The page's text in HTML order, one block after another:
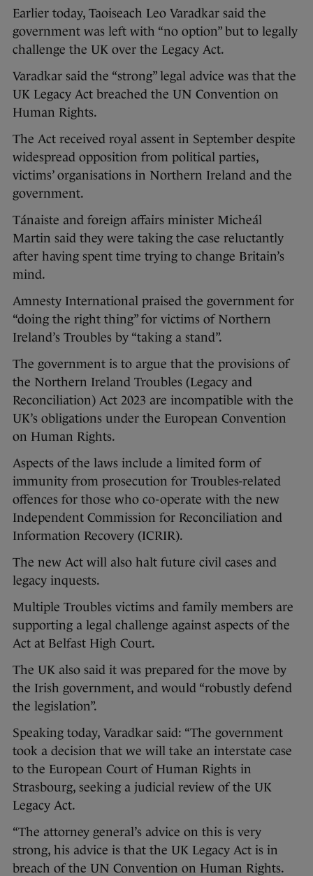
Earlier today, Taoiseach Leo Varadkar said the
government was left with “no option” but to legally
challenge the UK over the Legacy Act.
Varadkar said the “strong” legal advice was that the
UK Legacy Act breached the UN Convention on
Human Rights.
The Act received royal assent in September despite
widespread opposition from political parties,
victims’ organisations in Northern Ireland and the
government.
Tánaiste and foreign affairs minister Micheál
Martin said they were taking the case reluctantly
after having spent time trying to change Britain’s
mind.
Amnesty International praised the government for
“doing the right thing” for victims of Northern
Ireland’s Troubles by “taking a stand”.
The government is to argue that the provisions of
the Northern Ireland Troubles (Legacy and
Reconciliation) Act 2023 are incompatible with the
UK’s obligations under the European Convention
on Human Rights.
Aspects of the laws include a limited form of
immunity from prosecution for Troubles-related
offences for those who co-operate with the new
Independent Commission for Reconciliation and
Information Recovery (ICRIR).
The new Act will also halt future civil cases and
legacy inquests.
Multiple Troubles victims and family members are
supporting a legal challenge against aspects of the
Act at Belfast High Court.
The UK also said it was prepared for the move by
the Irish government, and would “robustly defend
the legislation”.
Speaking today, Varadkar said: “The government
took a decision that we will take an interstate case
to the European Court of Human Rights in
Strasbourg, seeking a judicial review of the UK
Legacy Act.
“The attorney general’s advice on this is very
strong, his advice is that the UK Legacy Act is in
breach of the UN Convention on Human Rights.